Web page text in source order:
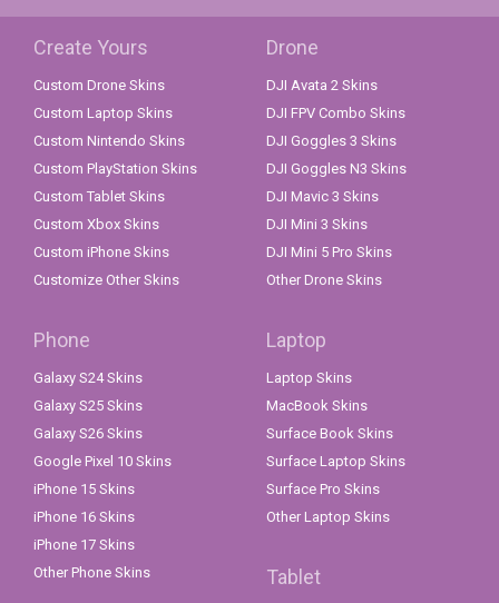
Create Yours
Custom Drone Skins
Custom Laptop Skins
Custom Nintendo Skins
Custom PlayStation Skins
Custom Tablet Skins
Custom Xbox Skins
Custom iPhone Skins
Customize Other Skins
Drone
DJI Avata 2 Skins
DJI FPV Combo Skins
DJI Goggles 3 Skins
DJI Goggles N3 Skins
DJI Mavic 3 Skins
DJI Mini 3 Skins
DJI Mini 5 Pro Skins
Other Drone Skins
Phone
Galaxy S24 Skins
Galaxy S25 Skins
Galaxy S26 Skins
Google Pixel 10 Skins
iPhone 15 Skins
iPhone 16 Skins
iPhone 17 Skins
Other Phone Skins
Laptop
Laptop Skins
MacBook Skins
Surface Book Skins
Surface Laptop Skins
Surface Pro Skins
Other Laptop Skins
Tablet